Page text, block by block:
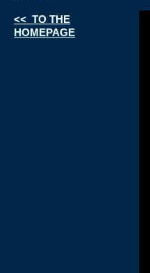
<< TO THE
HOMEPAGE